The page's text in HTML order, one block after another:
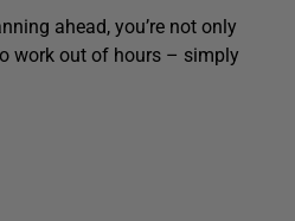
ahead, you’re not only
work out of hours – simply